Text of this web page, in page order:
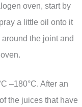
oven, start by
a little oil onto it
the joint and
–180°C. After an
the juices that have